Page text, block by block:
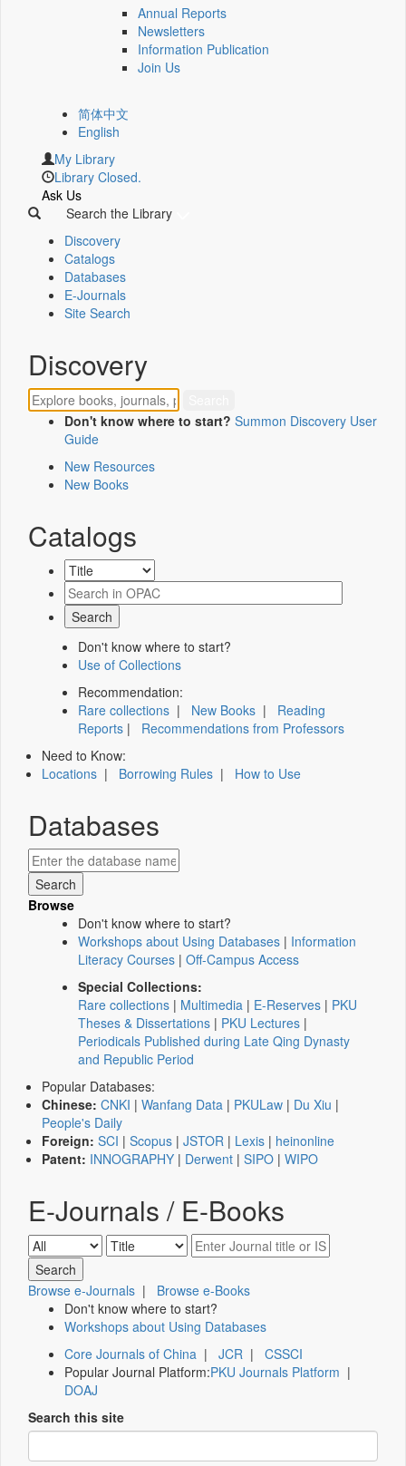
Annual Reports
Newsletters
Information Publication
Join Us
简体中文
English
My Library
Library Closed.
Ask Us
Search the Library
Discovery
Catalogs
Databases
E-Journals
Site Search
Discovery
Don't know where to start? Summon Discovery User
Guide
New Resources
New Books
Catalogs
Don't know where to start?
Use of Collections
Recommendation:
Rare collections | New Books | Reading
Reports | Recommendations from Professors
Need to Know:
Locations | Borrowing Rules | How to Use
Databases
Browse
Don't know where to start?
Workshops about Using Databases | Information
Literacy Courses | Off-Campus Access
Special Collections:
Rare collections | Multimedia | E-Reserves | PKU
Theses & Dissertations | PKU Lectures |
Periodicals Published during Late Qing Dynasty
and Republic Period
Popular Databases:
Chinese: CNKI | Wanfang Data | PKULaw | Du Xiu |
People's Daily
Foreign: SCI | Scopus | JSTOR | Lexis | heinonline
Patent: INNOGRAPHY | Derwent | SIPO | WIPO
E-Journals / E-Books
Browse e-Journals | Browse e-Books
Don't know where to start?
Workshops about Using Databases
Core Journals of China | JCR | CSSCI
Popular Journal Platform:PKU Journals Platform |
DOAJ
Search this site